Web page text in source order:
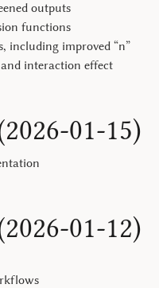
outputs
functions
including improved “n”
interaction effect
01-15)
01-12)